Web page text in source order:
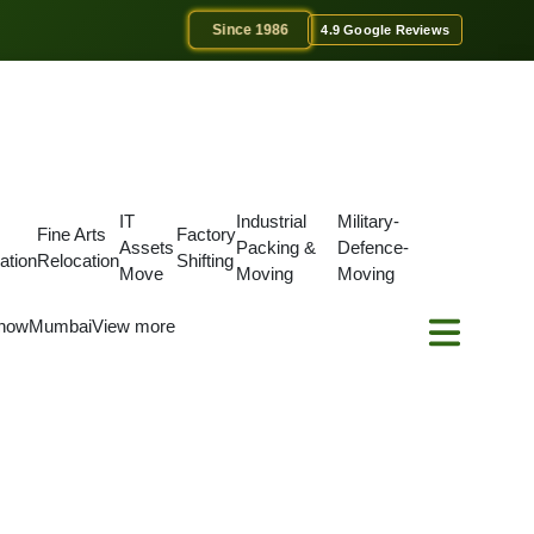
Since 1986 4.9 Google Reviews
Fine Arts
Relocation
IT
Assets
Move
Factory
Shifting
Industrial
Packing &
Moving
Military-
Defence-
Moving
MumbaiView more